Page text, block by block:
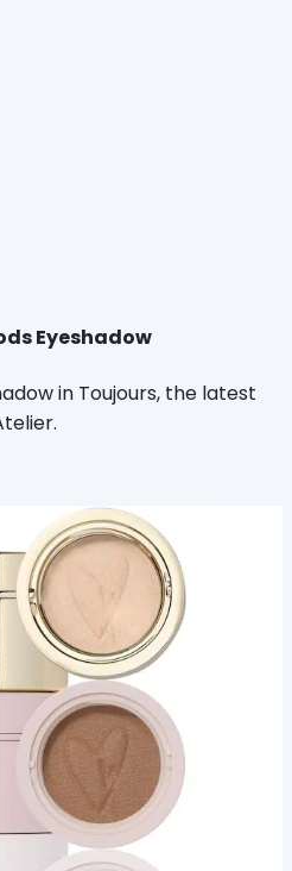
Eyeshadow
in Toujours, the latest